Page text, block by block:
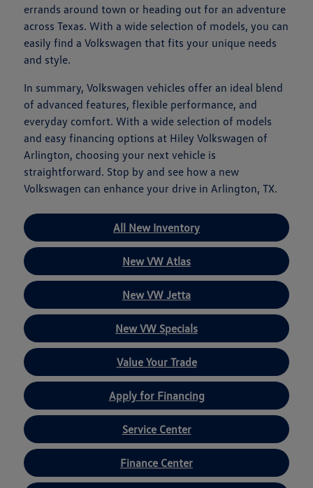
errands around town or heading out for an adventure
across Texas. With a wide selection of models, you can
easily find a Volkswagen that fits your unique needs
and style.
In summary, Volkswagen vehicles offer an ideal blend
of advanced features, flexible performance, and
everyday comfort. With a wide selection of models
and easy financing options at Hiley Volkswagen of
Arlington, choosing your next vehicle is
straightforward. Stop by and see how a new
Volkswagen can enhance your drive in Arlington, TX.
All New Inventory
New VW Atlas
New VW Jetta
New VW Specials
Value Your Trade
Apply for Financing
Service Center
Finance Center